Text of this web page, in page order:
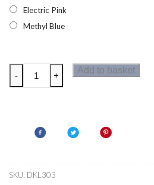
Electric Pink
Methyl Blue
Dare2b
Derive
quantity
- +
Add to basket
SKU: DKL303